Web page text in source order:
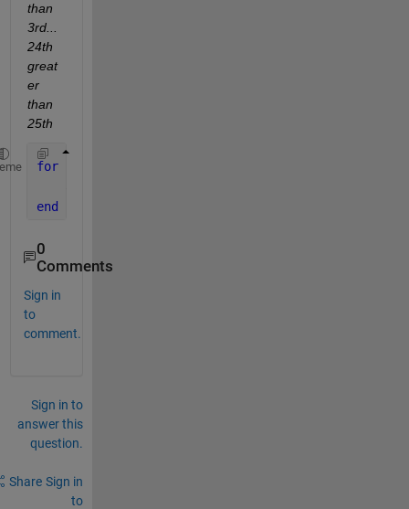
than
3rd...
24th
great
er
than
25th
for
end
0
Comments
Sign in
to
comment.
Sign in to
answer this
question.
Share Sign in
to